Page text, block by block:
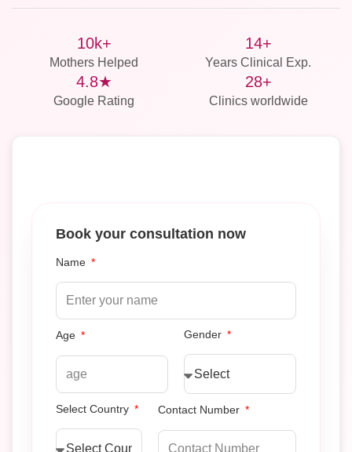
10k+
Mothers Helped
14+
Years Clinical Exp.
4.8★
Google Rating
28+
Clinics worldwide
Book your consultation now
Name
Age Gender
Select Country Contact Number